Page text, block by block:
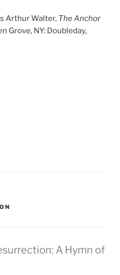
Arthur Walter, The Anchor
Grove, NY: Doubleday,
A Hymn of